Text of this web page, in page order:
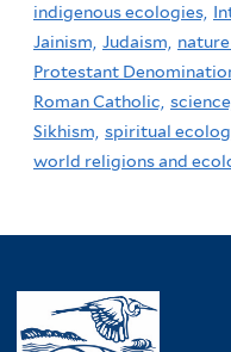
indigenous ecologies,
Jainism, Judaism,
Protestant
Roman Catholic, science,
Sikhism, spiritual
world religions and